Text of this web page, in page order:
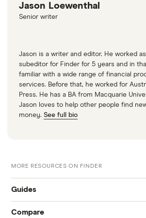
Jason Loewenthal
Senior writer
Jason is a writer and editor. He worked
subeditor for Finder for 5 years and in
familiar with a wide range of financial
services. Before that, he worked for
Press. He has a BA from Macquarie
Jason loves to help other people find
money. See full bio
MORE RESOURCES ON FINDER
Guides
International money transfer
Compare